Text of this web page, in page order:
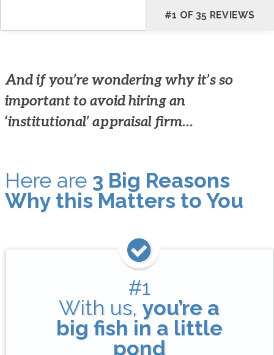
#1 OF 35 REVIEWS
And if you’re wondering why it’s so
important to avoid hiring an
‘institutional’ appraisal firm…
Here are 3 Big Reasons
Why this Matters to You
#1
With us,you’re a
big fish in a little
pond